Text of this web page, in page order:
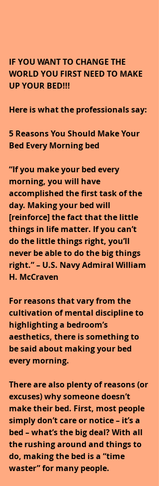
IF YOU WANT TO CHANGE THE
WORLD YOU FIRST NEED TO MAKE
UP YOUR BED!!!
Here is what the professionals say:
5 Reasons You Should Make Your
Bed Every Morning bed
“If you make your bed every
morning, you will have
accomplished the first task of the
day. Making your bed will
[reinforce] the fact that the little
things in life matter. If you can’t
do the little things right, you’ll
never be able to do the big things
right.” – U.S. Navy Admiral William
H. McCraven
For reasons that vary from the
cultivation of mental discipline to
highlighting a bedroom’s
aesthetics, there is something to
be said about making your bed
every morning.
There are also plenty of reasons (or
excuses) why someone doesn’t
make their bed. First, most people
simply don’t care or notice – it’s a
bed – what’s the big deal? With all
the rushing around and things to
do, making the bed is a “time
waster” for many people.